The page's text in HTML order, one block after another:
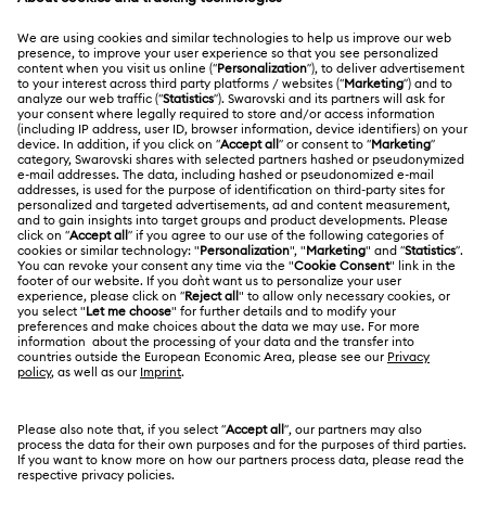
Customer Service Overview
Gift Card Balance
Repair Status
Contact Us
Size Guide
Store Finder
ABOUT US
About Swarovski
Jobs & Career
Alumni Community
For Professionals
Sitemap
Swarovski Created Diamonds
Kristallwelten
LEGAL
Website Terms Of Use
Terms & Conditions
Privacy Policy
Imprint
South Africa
British English